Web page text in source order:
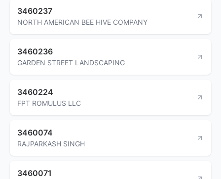
3460237
NORTH AMERICAN BEE HIVE COMPANY
3460236
GARDEN STREET LANDSCAPING
3460224
FPT ROMULUS LLC
3460074
RAJPARKASH SINGH
3460071